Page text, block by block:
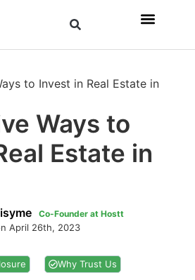
to Invest in Real Estate in
Ways to
Estate in
Co-Founder at Hostt
April 26th, 2023
Why Trust Us